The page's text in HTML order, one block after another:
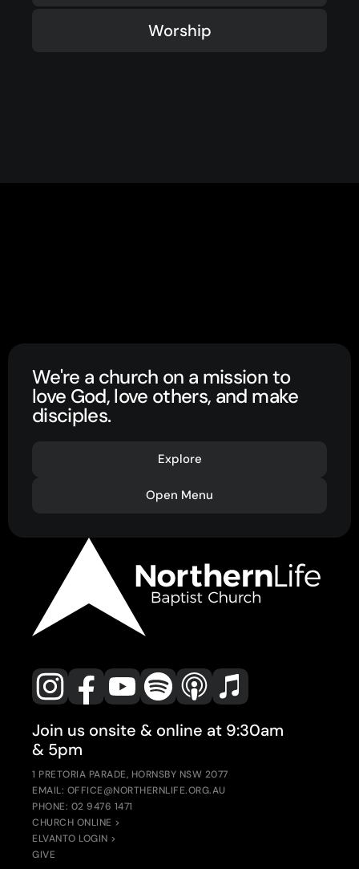
Worship
Join us onsite & online at 9:30am
& 5pm
1 PRETORIA PARADE, HORNSBY NSW 2077
EMAIL: OFFICE@NORTHERNLIFE.ORG.AU
PHONE: 02 9476 1471
CHURCH ONLINE >
ELVANTO LOGIN >
GIVE
We're a church on a mission to
love God, love others, and make
disciples.
Explore
Open Menu